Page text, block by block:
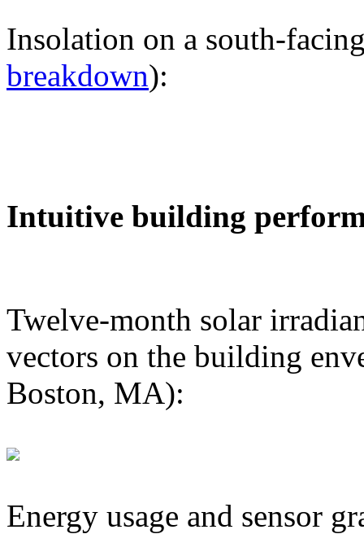
Insolation on a south-
breakdown):
Intuitive building
Twelve-month solar
vectors on the building
Boston, MA):
Energy usage and sensor